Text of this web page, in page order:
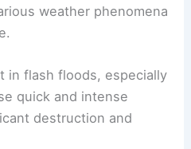
weather phenomena
in flash floods, especially
quick and intense
destruction and